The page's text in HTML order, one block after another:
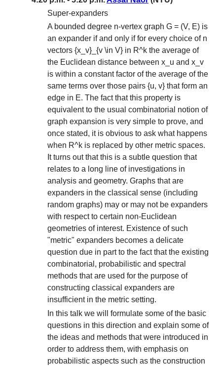
Super-expanders
A bounded degree n-vertex graph G = (V, E) is
an expander if and only if for every choice of n
vectors {x_v}_{v \in V} in R^k the average of
the Euclidean distance between x_u and x_v
is within a constant factor of the average of the
same terms over those pairs {u, v} that form an
edge in E. The fact that this property is
equivalent to the usual combinatorial notion of
graph expansion is very simple to prove, and
once stated, it is obvious to ask what happens
when R^k is replaced by other metric spaces.
It turns out that this is a subtle question that
relates to a long line of investigations in
analysis and geometry. Graphs that are
expanders in the classical sense (including
random graphs) may or may not be expanders
with respect to certain non-Euclidean
geometries of interest. Existence of such
"metric" expanders becomes a delicate
question due in part to the fact that the existing
combinatorial, probabilistic and spectral
methods that are used for the purpose of
constructing classical expanders are
insufficient in the metric setting.
In this talk we will formulate some of the basic
questions in this direction and explain some of
the ideas and methods that were introduced in
order to address them, with emphasis on
probabilistic aspects such as the construction